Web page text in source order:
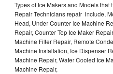
Types of Ice Makers and Models
Repair Technicians repair include,
Head, Under Counter Ice Machine
Repair, Counter Top Ice Maker
Machine Filter Repair, Remote
Machine Installation, Ice Dispenser
Machine Repair, Water Cooled Ice
Machine Repair,